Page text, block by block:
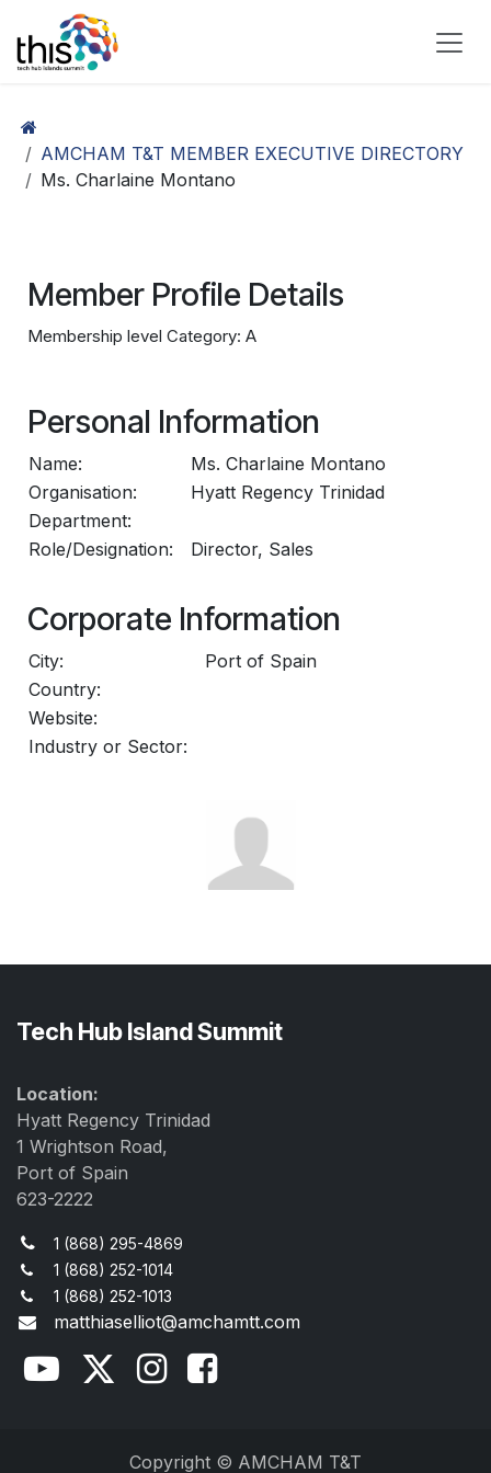
Skip to Content
AMCHAM T&T MEMBER EXECUTIVE DIRECTORY
Ms. Charlaine Montano
Member Profile Details
Membership level Category: A
Personal Information
Name:
Ms. Charlaine Montano
Organisation:
Hyatt Regency Trinidad
Department:
Role/Designation:
Director, Sales
Corporate Information
City:
Port of Spain
Country:
Website:
Industry or Sector:
Tech Hub Island Summit
Location:
Hyatt Regency Trinidad
1 Wrightson Road,
Port of Spain
623-2222
1 (868) 295-4869
1 (868) 252-1014
1 (868) 252-1013
matthiaselliot@amchamtt.com
Copyright © AMCHAM T&T